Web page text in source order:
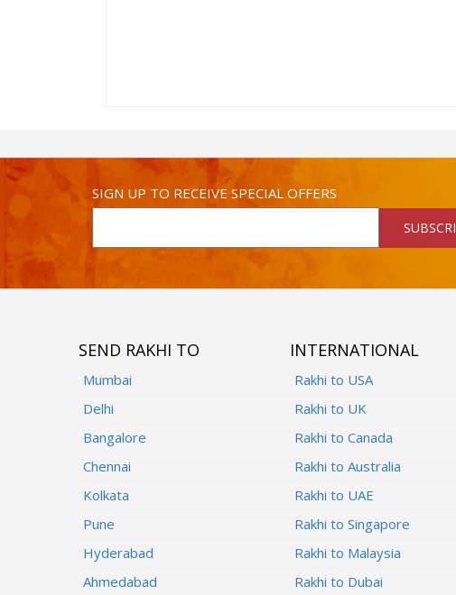
SIGN UP TO RECEIVE SPECIAL OFFERS
SEND RAKHI TO
Mumbai
Delhi
Bangalore
Chennai
Kolkata
Pune
Hyderabad
Ahmedabad
INTERNATIONAL
Rakhi to USA
Rakhi to UK
Rakhi to Canada
Rakhi to Australia
Rakhi to UAE
Rakhi to Singapore
Rakhi to Malaysia
Rakhi to Dubai